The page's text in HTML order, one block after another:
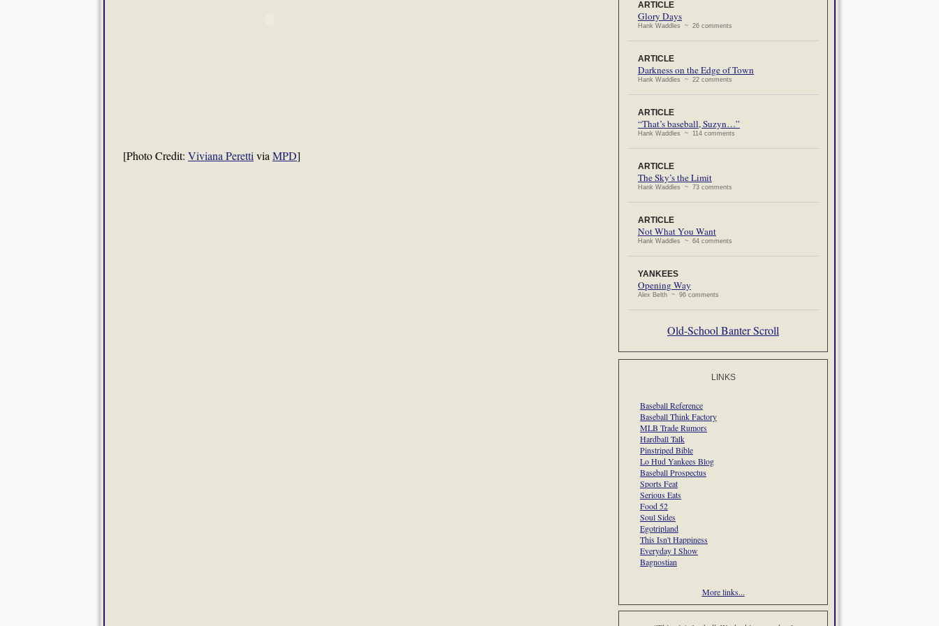
[Photo Credit: Viviana Peretti via MPD]
ARTICLE
Glory Days
Hank Waddles ~ 26 comments
ARTICLE
Darkness on the Edge of Town
Hank Waddles ~ 22 comments
ARTICLE
“That’s baseball, Suzyn…”
Hank Waddles ~ 114 comments
ARTICLE
The Sky’s the Limit
Hank Waddles ~ 73 comments
ARTICLE
Not What You Want
Hank Waddles ~ 64 comments
YANKEES
Opening Way
Alex Belth ~ 96 comments
Old-School Banter Scroll
LINKS
Baseball Reference
Baseball Think Factory
MLB Trade Rumors
Hardball Talk
Pinstriped Bible
Lo Hud Yankees Blog
Baseball Prospectus
Sports Feat
Serious Eats
Food 52
Soul Sides
Egotripland
This Isn't Happiness
Everyday I Show
Bagnostian
More links...